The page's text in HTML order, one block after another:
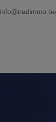
info@nadimmo.be